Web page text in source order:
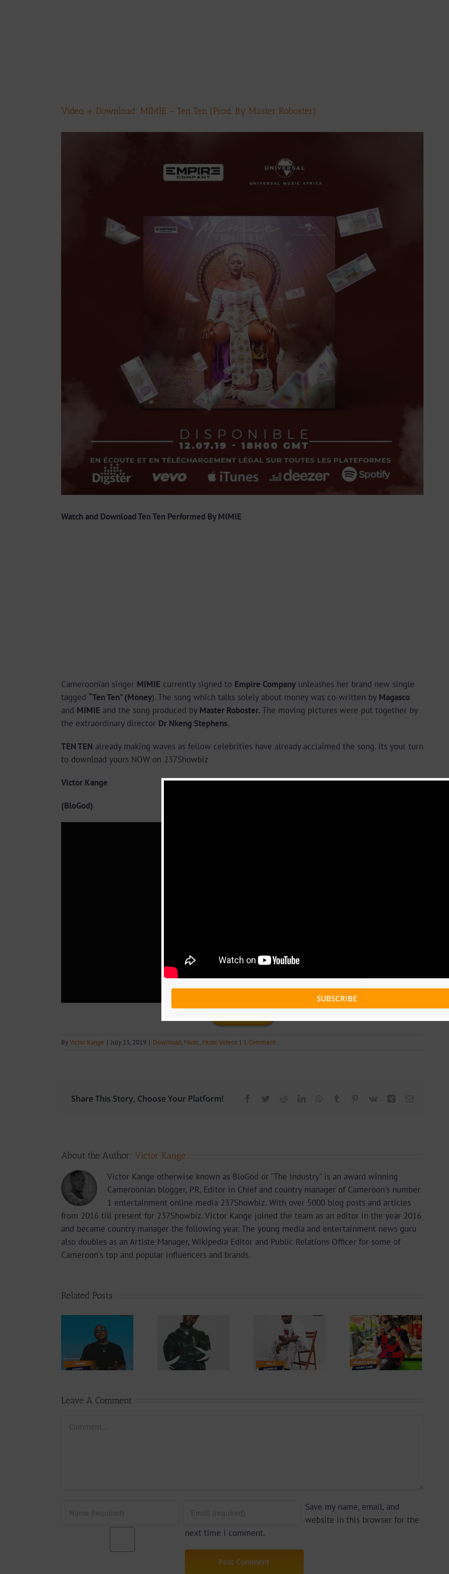
Video + Download: MIMIE – Ten Ten (Prod. By Master Roboster)
Watch and Download Ten Ten Performed By MIMIE
Cameroonian singer MIMIE currently signed to Empire Company unleashes her brand new single
tagged “Ten Ten” (Money). The song which talks solely about money was co-written by Magasco
and MIMIE and the song produced by Master Roboster. The moving pictures were put together by
the extraordinary director Dr Nkeng Stephens.
TEN TEN already making waves as fellow celebrities have already acclaimed the song. Its your turn
to download yours NOW on 237Showbiz
Victor Kange
(BloGod)
ByVictor Kange | July 13, 2019 | Download, Music, Music Videos | 1 Comment
Share This Story, Choose Your Platform! Facebook
Twitter RedditLinkedInWhatsApp
Tumblr Pinterest
Vk Xing Email
About the Author: Victor Kange
Victor Kange otherwise known as BloGod or "The Industry" is an award winning
Cameroonian blogger, PR, Editor in Chief and country manager of Cameroon's number
1 entertainment online media 237Showbiz. With over 5000 blog posts and articles
from 2016 till present for 237Showbiz. Victor Kange joined the team as an editor in the year 2016
and became country manager the following year. The young media and entertainment news guru
also doubles as an Artiste Manager, Wikipedia Editor and Public Relations Officer for some of
Cameroon's top and popular influencers and brands.
Related Posts
Download:
Y6ix-Cory –
Changing
Phases (Prod.
Download:
Wal-T –
Rappelle
(Prod. By
Download:
Blizzy Dice – I
Don’t Care
(Prod. By Z-
Leave A Comment
Save my name, email, and
website in this browser for the
next time I comment.
SUBSCRIBE